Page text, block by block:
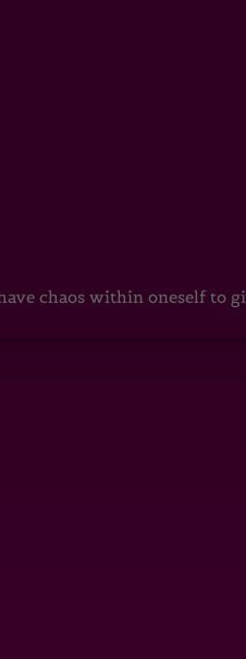
chaos within oneself to